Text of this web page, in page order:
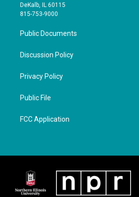
DeKalb, IL 60115
815-753-9000
Public Documents
Discussion Policy
Privacy Policy
Public File
FCC Application